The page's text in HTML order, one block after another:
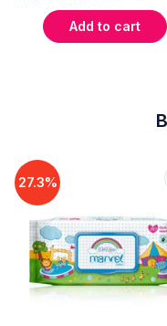
Add to cart
27.3%